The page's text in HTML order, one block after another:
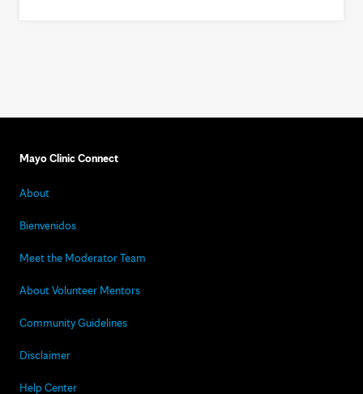
Mayo Clinic Connect
About
Bienvenidos
Meet the Moderator Team
About Volunteer Mentors
Community Guidelines
Disclaimer
Help Center